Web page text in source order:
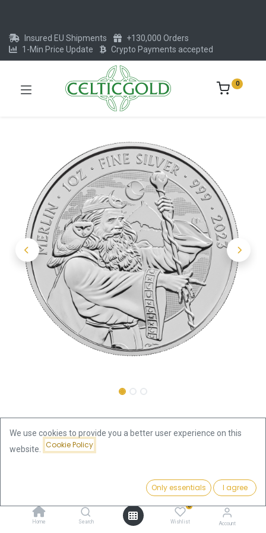
Add to Cart
Home Search
0
Wishlist Account
Insured EU Shipments
+130,000 Orders
1-Min Price Update
Crypto Payments accepted
0
Myths and Legends "Merlin" 1oz Silver Coin 2023 | margin
scheme
Myths and Legends "Merlin" 1oz
Silver Coin 2023 | margin scheme
We use cookies to provide you a better user experience on this
website.
Cookie Policy
Only essentials I agree